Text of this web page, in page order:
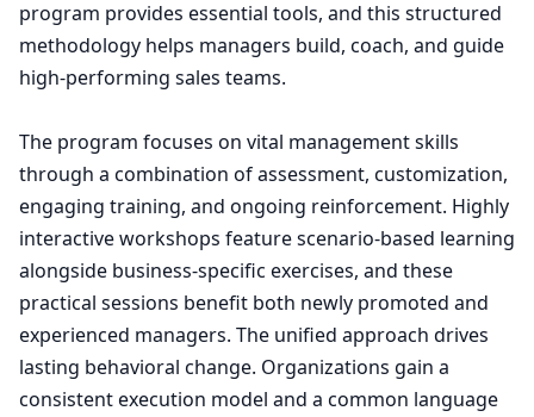
program provides essential tools, and this structured
methodology helps managers build, coach, and guide
high-performing sales teams.
The program focuses on vital management skills
through a combination of assessment, customization,
engaging training, and ongoing reinforcement. Highly
interactive workshops feature scenario-based learning
alongside business-specific exercises, and these
practical sessions benefit both newly promoted and
experienced managers. The unified approach drives
lasting behavioral change. Organizations gain a
consistent execution model and a common language